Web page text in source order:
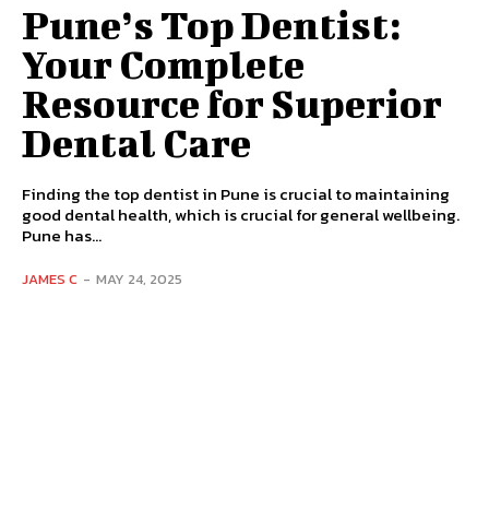
Pune’s Top Dentist:
Your Complete
Resource for Superior
Dental Care
Finding the top dentist in Pune is crucial to maintaining
good dental health, which is crucial for general wellbeing.
Pune has...
JAMES C - MAY 24, 2025